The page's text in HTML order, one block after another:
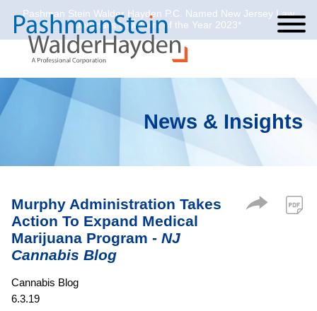
Cookie Settings
Main Content
Main Menu
Pashman Stein Walder Hayden P.C. Named New Jersey Law
Journal’s Law Firm of the Year 2023*
News & Insights
Murphy Administration Takes
Action To Expand Medical
Marijuana Program - NJ
Cannabis Blog
Cannabis Blog
6.3.19
Jump to Page